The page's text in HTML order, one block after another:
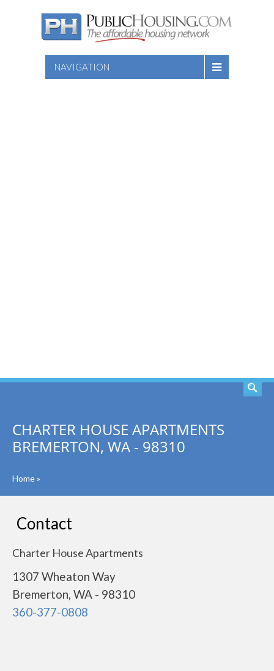
NAVIGATION
CHARTER HOUSE APARTMENTS
BREMERTON, WA - 98310
Home»
Contact
Charter House Apartments
1307 Wheaton Way
Bremerton, WA - 98310
360-377-0808